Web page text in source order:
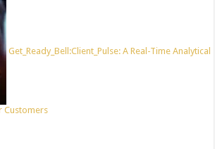
Get_Ready_Bell:Client_Pulse: A Real-Time Analytical
Customers